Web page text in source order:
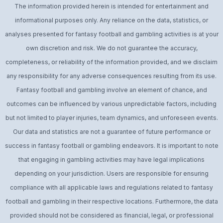
The information provided herein is intended for entertainment and
informational purposes only. Any reliance on the data, statistics, or
analyses presented for fantasy football and gambling activities is at your
own discretion and risk. We do not guarantee the accuracy,
completeness, or reliability of the information provided, and we disclaim
any responsibility for any adverse consequences resulting from its use.
Fantasy football and gambling involve an element of chance, and
outcomes can be influenced by various unpredictable factors, including
but not limited to player injuries, team dynamics, and unforeseen events.
Our data and statistics are not a guarantee of future performance or
success in fantasy football or gambling endeavors. It is important to note
that engaging in gambling activities may have legal implications
depending on your jurisdiction. Users are responsible for ensuring
compliance with all applicable laws and regulations related to fantasy
football and gambling in their respective locations. Furthermore, the data
provided should not be considered as financial, legal, or professional